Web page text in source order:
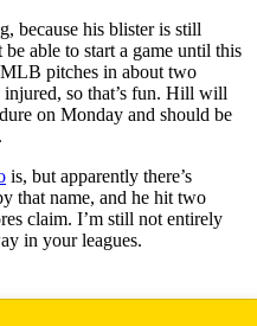
because his blister is still
able to start a game until this
pitches in about two
so that’s fun. Hill will
on Monday and should be
is, but apparently there’s
that name, and he hit two
claim. I’m still not entirely
in your leagues.